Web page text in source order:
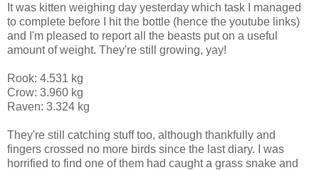
It was kitten weighing day yesterday which task I managed
to complete before I hit the bottle (hence the youtube links)
and I'm pleased to report all the beasts put on a useful
amount of weight. They're still growing, yay!
Rook: 4.531 kg
Crow: 3.960 kg
Raven: 3.324 kg
They're still catching stuff too, although thankfully and
fingers crossed no more birds since the last diary. I was
horrified to find one of them had caught a grass snake and